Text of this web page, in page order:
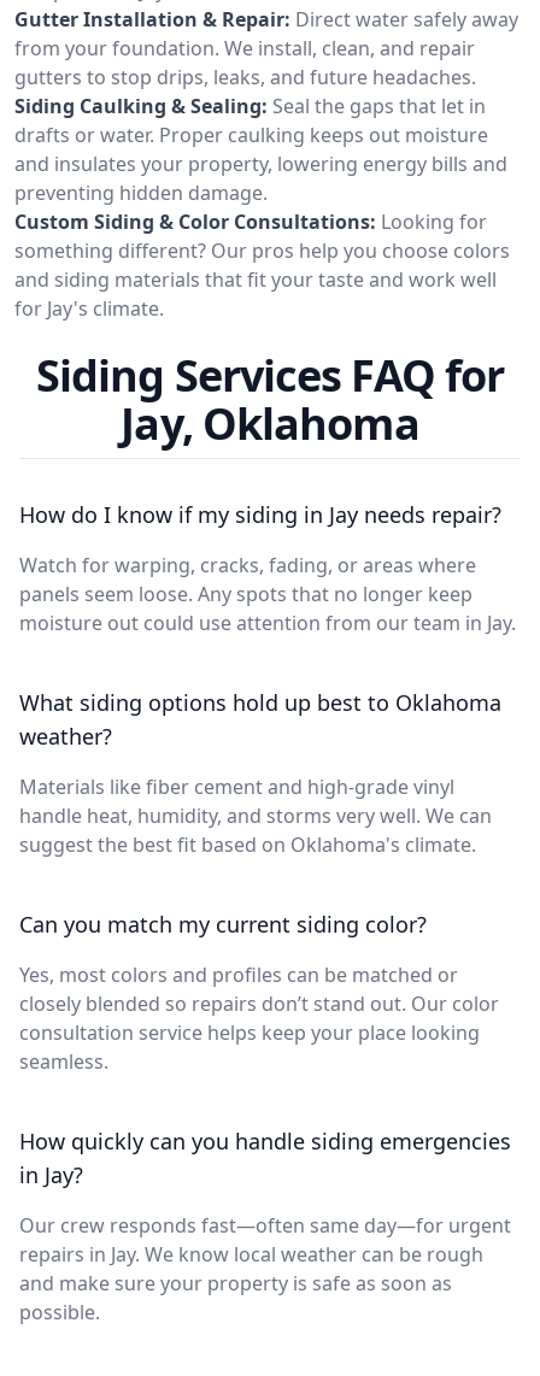
Gutter Installation & Repair: Direct water safely away
from your foundation. We install, clean, and repair
gutters to stop drips, leaks, and future headaches.
Siding Caulking & Sealing: Seal the gaps that let in
drafts or water. Proper caulking keeps out moisture
and insulates your property, lowering energy bills and
preventing hidden damage.
Custom Siding & Color Consultations: Looking for
something different? Our pros help you choose colors
and siding materials that fit your taste and work well
for Jay's climate.
Siding Services FAQ for
Jay, Oklahoma
How do I know if my siding in Jay needs repair?
Watch for warping, cracks, fading, or areas where
panels seem loose. Any spots that no longer keep
moisture out could use attention from our team in Jay.
What siding options hold up best to Oklahoma
weather?
Materials like fiber cement and high-grade vinyl
handle heat, humidity, and storms very well. We can
suggest the best fit based on Oklahoma's climate.
Can you match my current siding color?
Yes, most colors and profiles can be matched or
closely blended so repairs don’t stand out. Our color
consultation service helps keep your place looking
seamless.
How quickly can you handle siding emergencies
in Jay?
Our crew responds fast—often same day—for urgent
repairs in Jay. We know local weather can be rough
and make sure your property is safe as soon as
possible.